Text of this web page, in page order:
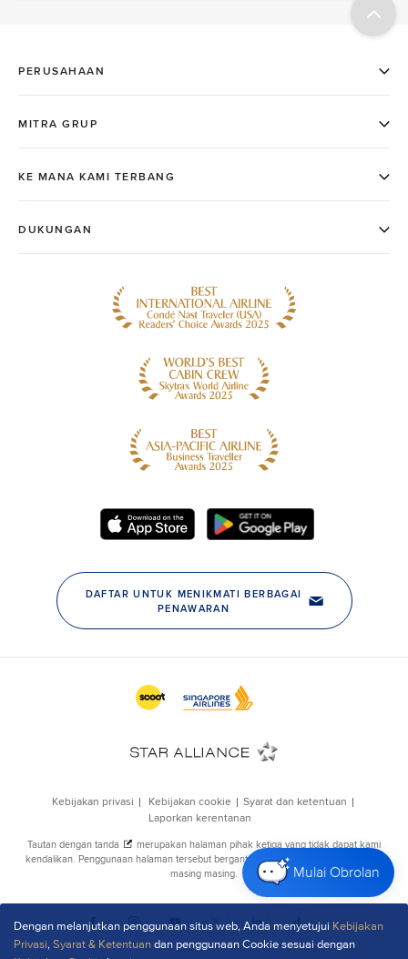
Dengan melanjutkan penggunaan situs web, Anda menyetujui Kebijakan
Privasi,Syarat & Ketentuandan penggunaan Cookie sesuai dengan
Mulai Obrolan